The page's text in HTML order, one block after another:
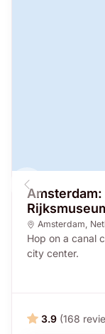
Amsterdam:
Amsterdam,
Hop on a canal
city center.
3.9 (168